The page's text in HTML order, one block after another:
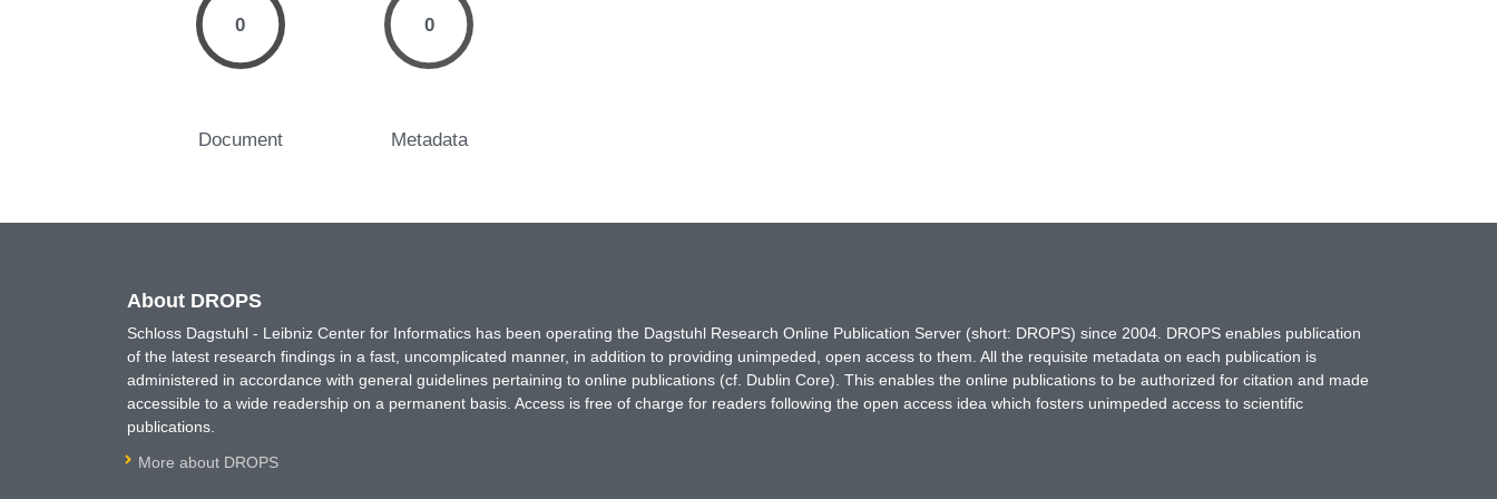
0
Document
0
Metadata
About DROPS
Schloss Dagstuhl - Leibniz Center for Informatics has been operating the Dagstuhl Research Online Publication Server (short: DROPS) since 2004. DROPS enables publication
of the latest research findings in a fast, uncomplicated manner, in addition to providing unimpeded, open access to them. All the requisite metadata on each publication is
administered in accordance with general guidelines pertaining to online publications (cf. Dublin Core). This enables the online publications to be authorized for citation and made
accessible to a wide readership on a permanent basis. Access is free of charge for readers following the open access idea which fosters unimpeded access to scientific
publications.
More about DROPS